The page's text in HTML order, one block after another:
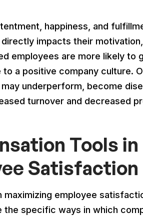
happiness, and
impacts their
employees are more likely to
a positive company culture.
underperform, become
turnover and decreased
Tools in
Satisfaction
employee
specific ways in which